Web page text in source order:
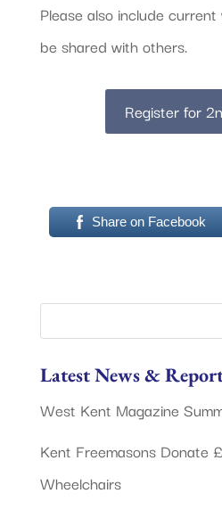
Please also include
be shared with others.
Register for
Share on Facebook
Latest News &
West Kent Magazine
Kent Freemasons Donate
Wheelchairs